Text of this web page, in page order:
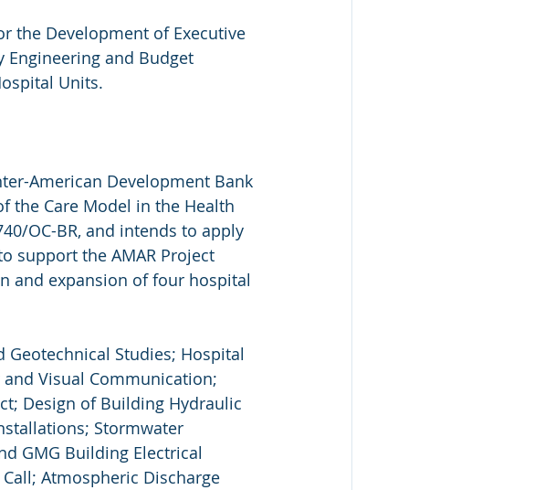
the Development of Executive
and Budget
Units.
American Development Bank
the Care Model in the Health
OC-BR, and intends to apply
support the AMAR Project
and expansion of four hospital
Geotechnical Studies; Hospital
Visual Communication;
Design of Building Hydraulic
Stormwater
GMG Building Electrical
Atmospheric Discharge